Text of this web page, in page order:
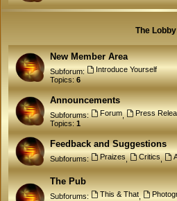
The Lobby
New Member Area
Subforum:
Introduce Yourself
Topics:6
Announcements
Subforums: Forum,
Press
Topics:1
Feedback and Suggestions
Subforums: Praizes, Critics,
The Pub
Subforums: This & That,